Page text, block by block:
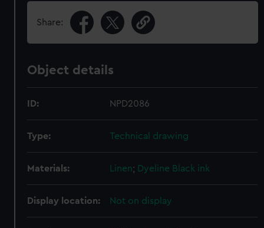
Share:
Object details
ID: NPD2086
Type: Technical drawing
Materials: Linen; Dyeline Black ink
Display location: Not on display